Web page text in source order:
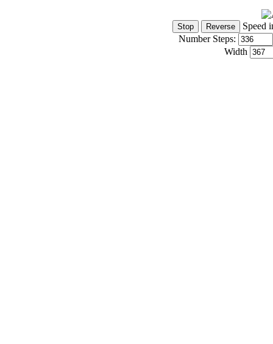
Speed
Number Steps:
Width